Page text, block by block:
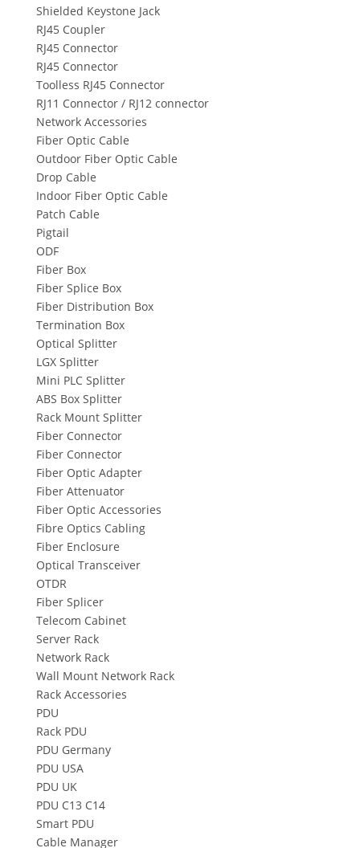
Shielded Keystone Jack
RJ45 Coupler
RJ45 Connector
RJ45 Connector
Toolless RJ45 Connector
RJ11 Connector / RJ12 connector
Network Accessories
Fiber Optic Cable
Outdoor Fiber Optic Cable
Drop Cable
Indoor Fiber Optic Cable
Patch Cable
Pigtail
ODF
Fiber Box
Fiber Splice Box
Fiber Distribution Box
Termination Box
Optical Splitter
LGX Splitter
Mini PLC Splitter
ABS Box Splitter
Rack Mount Splitter
Fiber Connector
Fiber Connector
Fiber Optic Adapter
Fiber Attenuator
Fiber Optic Accessories
Fibre Optics Cabling
Fiber Enclosure
Optical Transceiver
OTDR
Fiber Splicer
Telecom Cabinet
Server Rack
Network Rack
Wall Mount Network Rack
Rack Accessories
PDU
Rack PDU
PDU Germany
PDU USA
PDU UK
PDU C13 C14
Smart PDU
Cable Manager